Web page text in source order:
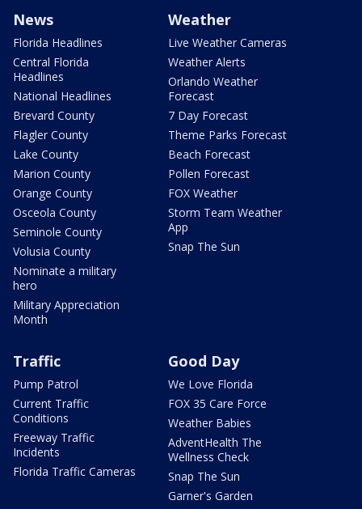
News
Florida Headlines
Central Florida
Headlines
National Headlines
Brevard County
Flagler County
Lake County
Marion County
Orange County
Osceola County
Seminole County
Volusia County
Nominate a military
hero
Military Appreciation
Month
Weather
Live Weather Cameras
Weather Alerts
Orlando Weather
Forecast
7 Day Forecast
Theme Parks Forecast
Beach Forecast
Pollen Forecast
FOX Weather
Storm Team Weather
App
Snap The Sun
Traffic
Pump Patrol
Current Traffic
Conditions
Freeway Traffic
Incidents
Florida Traffic Cameras
Good Day
We Love Florida
FOX 35 Care Force
Weather Babies
AdventHealth The
Wellness Check
Snap The Sun
Garner's Garden